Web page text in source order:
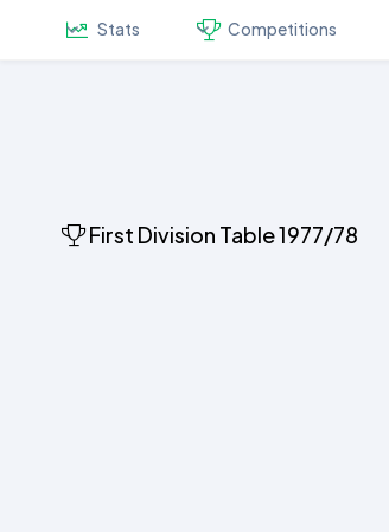
Stats Competitions
First Division Table 1977/78